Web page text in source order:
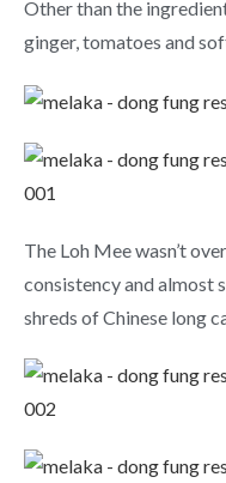
Other than the
ginger, tomatoes and
The Loh Mee wasn’t
consistency and almost
shreds of Chinese long